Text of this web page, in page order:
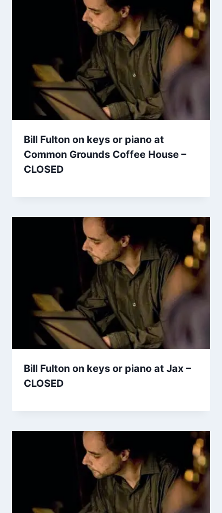
Bill Fulton on keys or piano at
Common Grounds Coffee House –
CLOSED
Bill Fulton on keys or piano at Jax –
CLOSED